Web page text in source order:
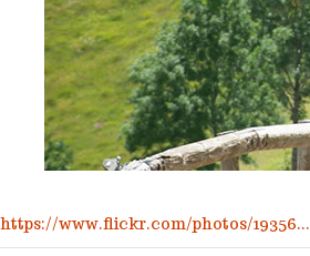
https://www.flickr.com/photos/19356...